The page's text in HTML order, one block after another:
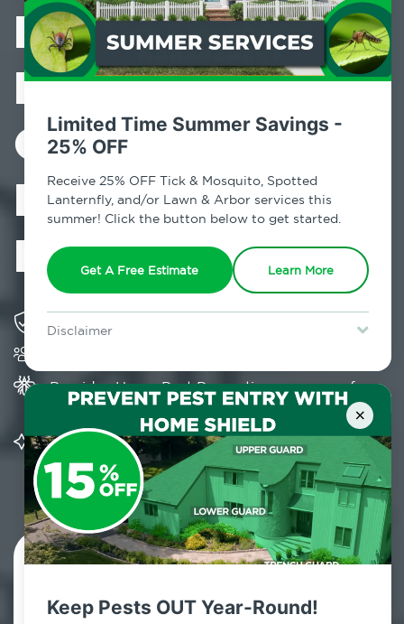
Limited Time Summer Savings -
25% OFF
Receive 25% OFF Tick & Mosquito, Spotted
Lanternfly, and/or Lawn & Arbor services this
summer! Click the button below to get started.
Get A Free Estimate Learn More
Disclaimer
Special offer expires August 31, 2026.
×
Keep Pests OUT Year-Round!
Professional
Mosquito
Control in
Brighton
Heights, NY
Solving pest concerns for over fifty years
Provides Home Pest Prevention programs for
mosquito control
Significantly reduces outdoor mosquito
populations surrounding your home
Contact Us Today!
800.479.2284